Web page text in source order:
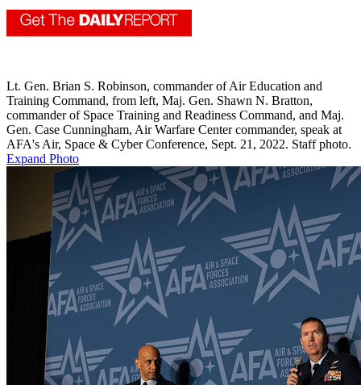
Lt. Gen. Brian S. Robinson, commander of Air Education and
Training Command, from left, Maj. Gen. Shawn N. Bratton,
commander of Space Training and Readiness Command, and Maj.
Gen. Case Cunningham, Air Warfare Center commander, speak at
AFA's Air, Space & Cyber Conference, Sept. 21, 2022. Staff photo.
Expand Photo